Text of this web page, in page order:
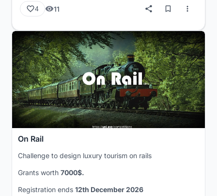
4 11
On Rail
Challenge to design luxury tourism on rails
Grants worth 7000$.
Registration ends 12th December 2026